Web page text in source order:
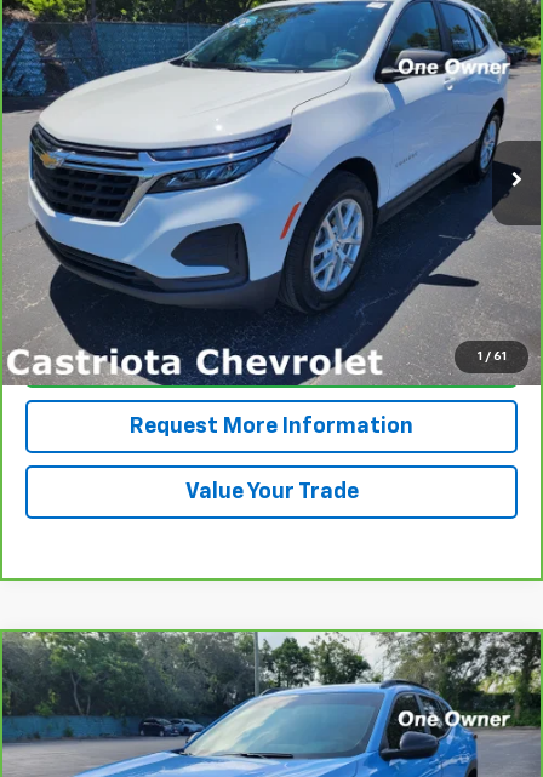
1 / 61
CarBravo 2024Chevrolet Equinox
VIN:3GNAXHEG4RL102235 Stock:B433035AGLModel:1XP26
14,565 mi Int.
BUY FINANCE
$26,585
PRICE
More
View & Buy
Click To Call
Request More Information
Value Your Trade
Compare Vehicle
CarBravo 2024Chevrolet Trax2RS
VIN:KL77LJE21RC225591Stock:B435069A 1TU58
12,194 mi Ext.
BUY FINANCE
$26,585
Compare Vehicle